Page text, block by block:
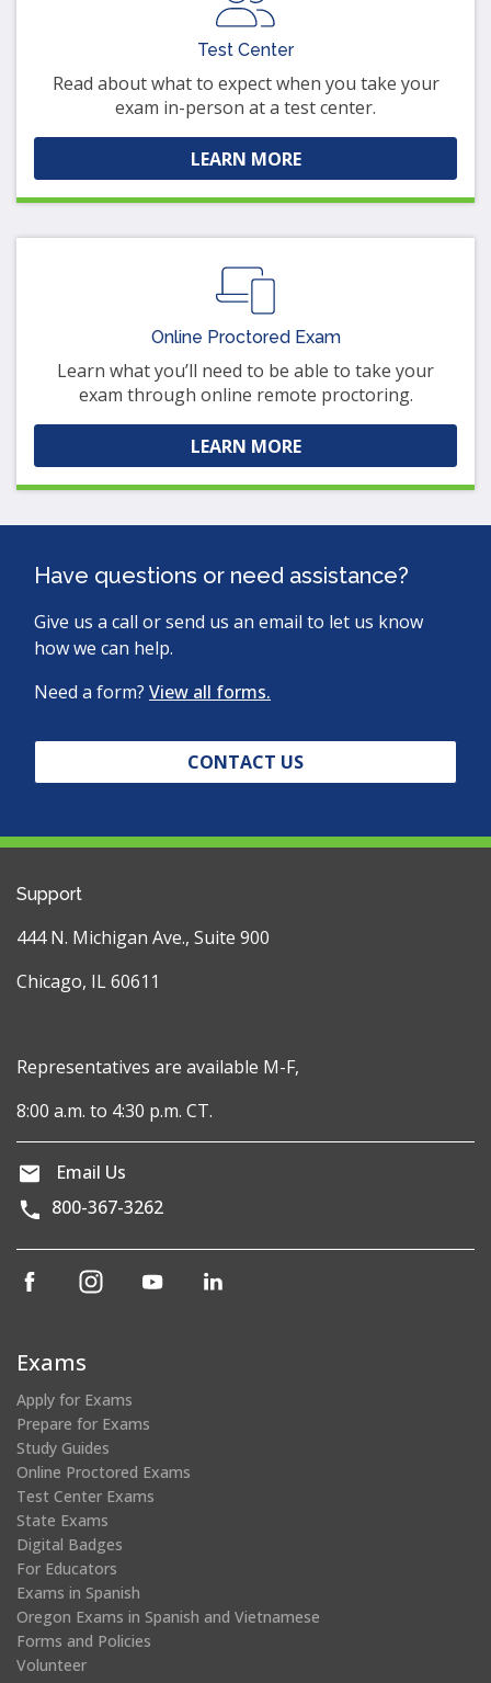
Test Center
Read about what to expect when you take your
exam in-person at a test center.
LEARN MORE
Online Proctored Exam
Learn what you’ll need to be able to take your
exam through online remote proctoring.
LEARN MORE
Have questions or need assistance?
Give us a call or send us an email to let us know
how we can help.
Need a form? View all forms.
CONTACT US
Support
444 N. Michigan Ave., Suite 900
Chicago, IL 60611
Representatives are available M-F,
8:00 a.m. to 4:30 p.m. CT.
Email Us
800-367-3262
(opens
window)
(opens
(opens
Exams
Apply for Exams
Prepare for Exams
Study Guides
Online Proctored Exams
Test Center Exams
State Exams
Digital Badges
For Educators
Exams in Spanish
Oregon Exams in Spanish and Vietnamese
Forms and Policies
Volunteer